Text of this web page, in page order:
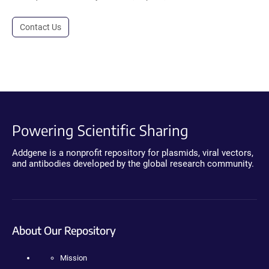
Contact Us
Powering Scientific Sharing
Addgene is a nonprofit repository for plasmids, viral vectors,
and antibodies developed by the global research community.
About Our Repository
Mission